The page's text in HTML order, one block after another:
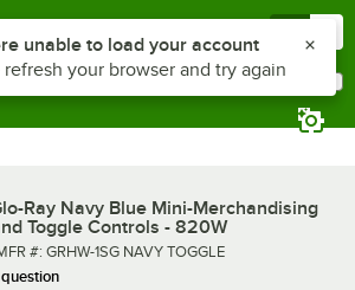
Ray Navy Blue Mini-Merchandising
Toggle Controls - 820W
number
#: GRHW-1SG NAVY TOGGLE